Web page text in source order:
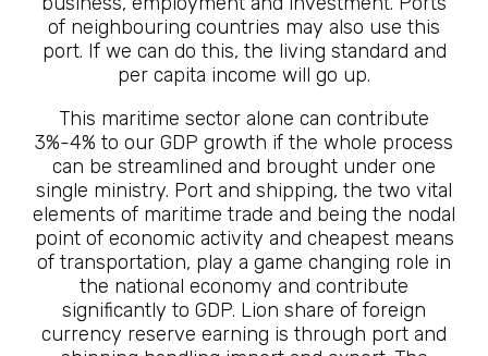
of neighbouring countries may also use this
port. If we can do this, the living standard and
per capita income will go up.
This maritime sector alone can contribute
3%-4% to our GDP growth if the whole process
can be streamlined and brought under one
single ministry. Port and shipping, the two vital
elements of maritime trade and being the nodal
point of economic activity and cheapest means
of transportation, play a game changing role in
the national economy and contribute
significantly to GDP. Lion share of foreign
currency reserve earning is through port and